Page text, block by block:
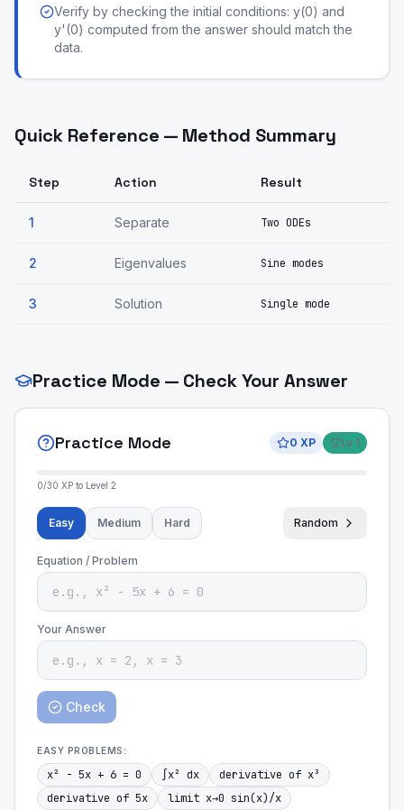
Verify by checking the initial conditions: y(0) and
y'(0) computed from the answer should match the
data.
Quick Reference — Method Summary
Step Action Result
1 Separate Two ODEs
2 Eigenvalues Sine modes
3 Solution Single mode
Practice Mode — Check Your Answer
Practice Mode 0 XP Lv 1
0/30 XP to Level 2
Easy Medium Hard Random
Equation / Problem
Your Answer
Check
EASY PROBLEMS:
x² - 5x + 6 = 0 ∫x² dx
derivative of x³
derivative of 5x
limit x→0 sin(x)/x